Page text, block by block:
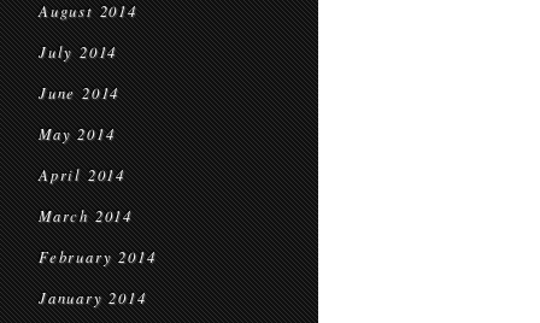
August 2014
July 2014
June 2014
May 2014
April 2014
March 2014
February 2014
January 2014